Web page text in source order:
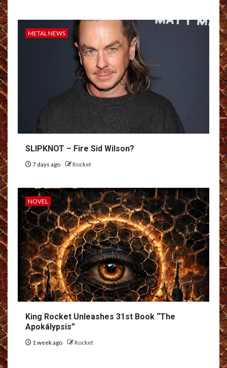
METAL NEWS
SLIPKNOT – Fire Sid Wilson?
7 days ago Rocket
NOVEL
King Rocket Unleashes 31st Book “The
Apokálypsis”
1 week ago Rocket